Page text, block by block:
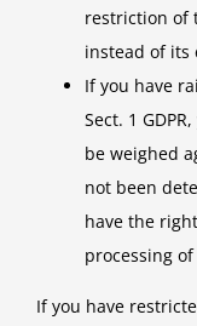
restriction of
instead of its
If you have
Sect. 1
be weighed
not been
have the
processing
If you have